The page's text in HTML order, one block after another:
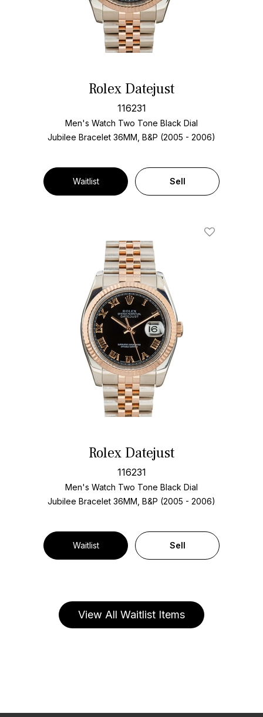
Rolex Datejust
116231
Men's Watch Two Tone Black Dial
Jubilee Bracelet 36MM, B&P (2005 - 2006)
Waitlist Sell
Rolex Datejust
116231
Men's Watch Two Tone Black Dial
Jubilee Bracelet 36MM, B&P (2005 - 2006)
Waitlist Sell
View All Waitlist Items